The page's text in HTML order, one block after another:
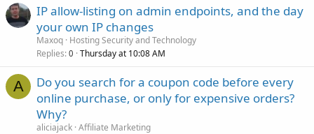
IP allow-listing on admin endpoints, and the day
your own IP changes
Maxoq Hosting Security and Technology
Replies 0 Thursday at 10:08 AM
A
Do you search for a coupon code before every
online purchase, or only for expensive orders?
Why?
aliciajack Affiliate Marketing